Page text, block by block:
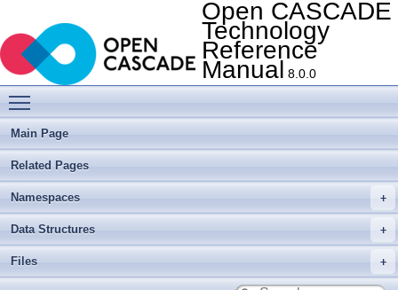
Open CASCADE
Technology
Reference
Manual 8.0.0
Main Page
Related Pages
Namespaces
Data Structures
Files